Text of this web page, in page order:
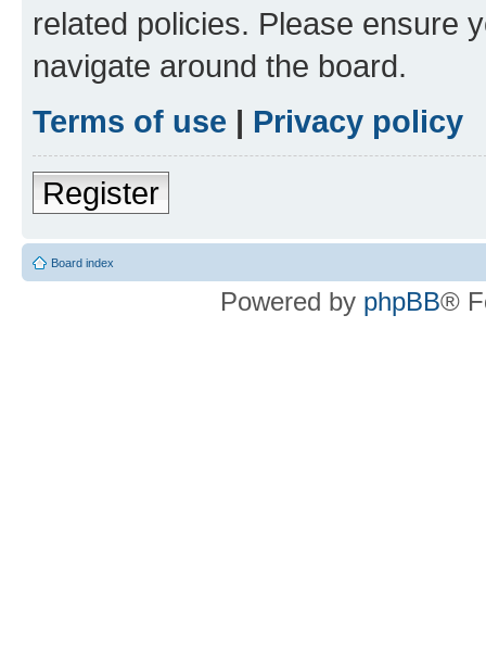
related policies. Please ensure
navigate around the board.
Terms of use | Privacy policy
Register
Board index
Powered by phpBB®